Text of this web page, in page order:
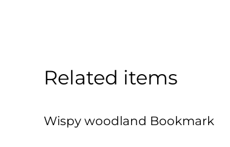
Related items
Wispy woodland Bookmark